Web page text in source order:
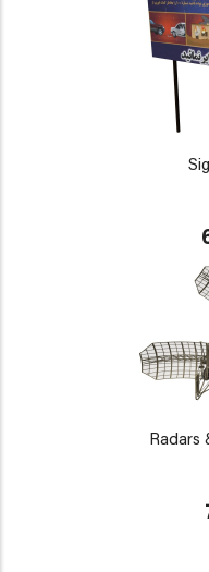
Radars